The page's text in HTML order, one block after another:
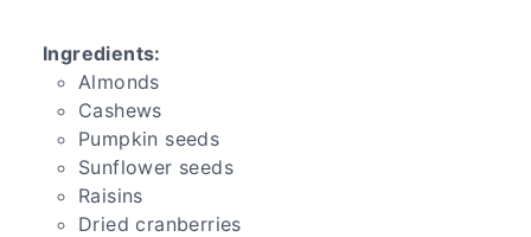
Ingredients:
Almonds
Cashews
Pumpkin seeds
Sunflower seeds
Raisins
Dried cranberries